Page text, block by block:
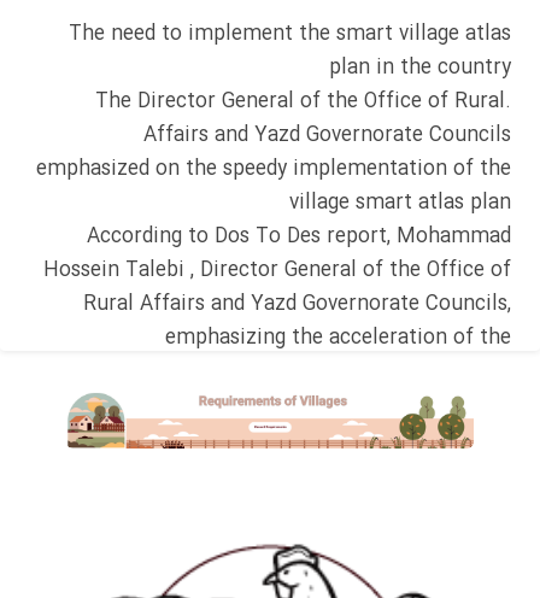
The need to implement the smart village atlas
plan in the country
.The Director General of the Office of Rural
Affairs and Yazd Governorate Councils
emphasized on the speedy implementation of the
village smart atlas plan
According to Dos To Des report, Mohammad
Hossein Talebi , Director General of the Office of
Rural Affairs and Yazd Governorate Councils,
emphasizing the acceleration of the
application plan in the country, said: The Dos To
Des collection, by compiling the smart village